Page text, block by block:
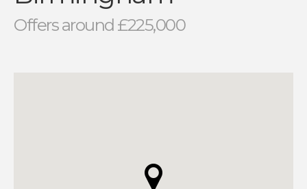
Offers around £225,000